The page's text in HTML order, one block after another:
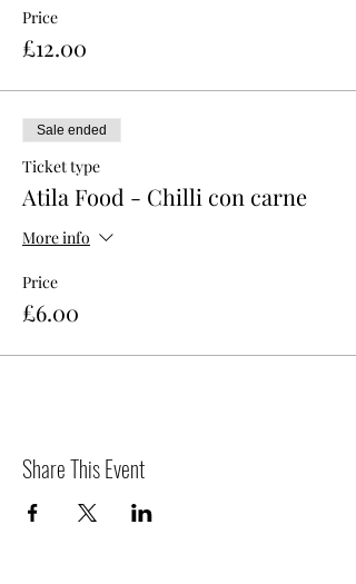
Price
£12.00
Sale ended
Ticket type
Atila Food - Chilli con carne
More info
Price
£6.00
Share This Event